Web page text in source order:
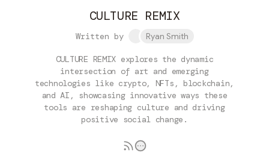
CULTURE REMIX
Written by Ryan Smith
CULTURE REMIX explores the dynamic
intersection of art and emerging
technologies like crypto, NFTs, blockchain,
and AI, showcasing innovative ways these
tools are reshaping culture and driving
positive social change.